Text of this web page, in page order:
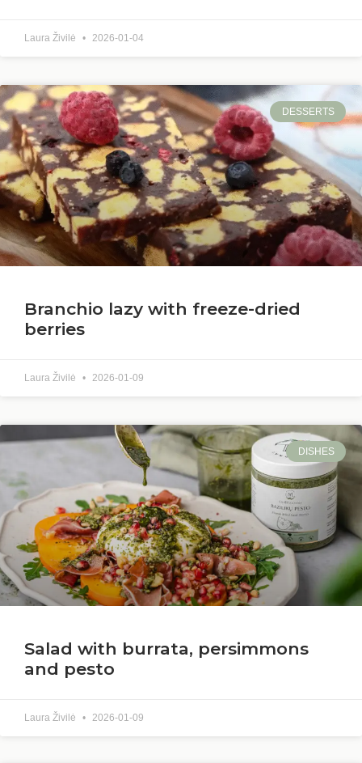
Laura Živilė 2026-01-04
DESSERTS
Branchio lazy with freeze-dried
berries
Laura Živilė 2026-01-09
DISHES
Salad with burrata, persimmons
and pesto
Laura Živilė 2026-01-09